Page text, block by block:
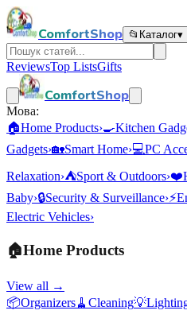
ComfortShop 📂 Каталог▾
ReviewsTop ListsGifts
ComfortShop
Мова:
🏠Home Products›🍳Kitchen
Gadgets›🏡Smart Home›💻PC
Relaxation›⛺Sport & Outdoors›❤️
Baby›🔒Security & Surveillance›⚡
Electric Vehicles›
🏠Home Products
View all →
📦Organizers🧹 Cleaning💡